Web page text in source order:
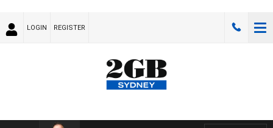
LOGIN REGISTER